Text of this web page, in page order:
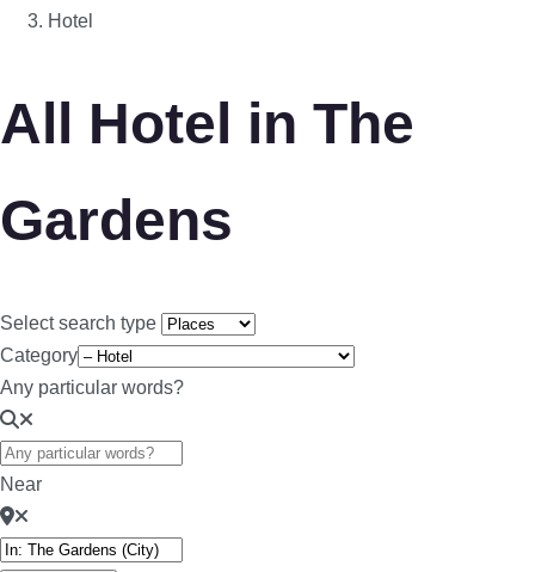
Hotel
All Hotel in The
Gardens
Select search type
Category
Any particular words?
Near